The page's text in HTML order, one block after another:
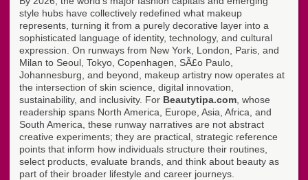
style hubs have collectively redefined what makeup
represents, turning it from a purely decorative layer into a
sophisticated language of identity, technology, and cultural
expression. On runways from New York, London, Paris, and
Milan to Seoul, Tokyo, Copenhagen, SÃ£o Paulo,
Johannesburg, and beyond, makeup artistry now operates at
the intersection of skin science, digital innovation,
sustainability, and inclusivity. For Beautytipa.com , whose
readership spans North America, Europe, Asia, Africa, and
South America, these runway narratives are not abstract
creative experiments; they are practical, strategic reference
points that inform how individuals structure their routines,
select products, evaluate brands, and think about beauty as
part of their broader lifestyle and career journeys.